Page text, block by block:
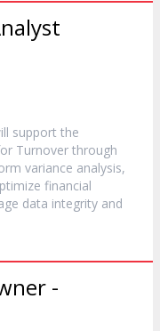
support the
Turnover through
variance analysis,
financial
data integrity and
-